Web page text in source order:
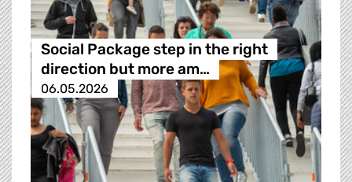
Social Package step in the right
direction but more am…
06.05.2026